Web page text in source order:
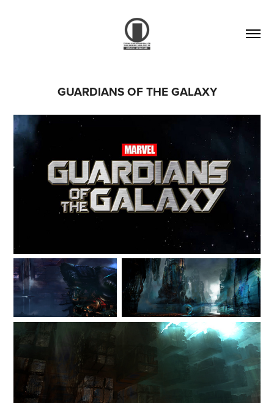
GUARDIANS OF THE GALAXY